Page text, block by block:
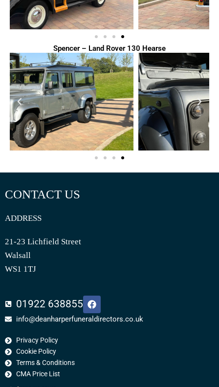
Spencer – Land Rover 130 Hearse
CONTACT US
ADDRESS
21-23 Lichfield Street
Walsall
WS1 1TJ
01922 638855
F
a
c
info@deanharperfuneraldirectors.co.uk
Privacy Policy
Cookie Policy
Terms & Conditions
CMA Price List